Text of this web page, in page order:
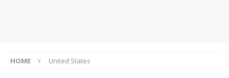
HOME United States